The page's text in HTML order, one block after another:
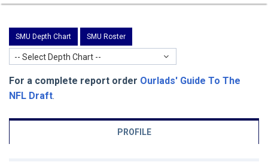
SMU Depth Chart SMU Roster
-- Select Depth Chart --
For a complete report order Ourlads' Guide To The
NFL Draft.
PROFILE